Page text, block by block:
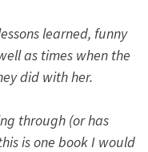
learned, funny
as times when the
did with her.
through (or has
is one book I would